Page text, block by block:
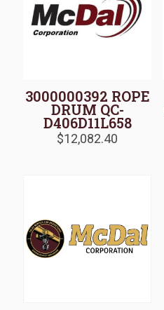
3000000392 ROPE
DRUM QC-
D406D11L658
$12,082.40